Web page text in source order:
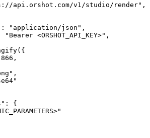
api.orshot.com/v1/studio/render",
"application/json",
"Bearer <ORSHOT_API_KEY>",
{